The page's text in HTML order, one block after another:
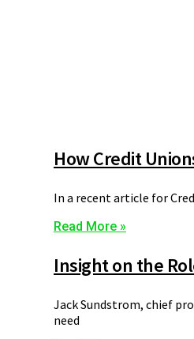
How Credit
In a recent article for
Read More »
Insight on the
Jack Sundstrom, chief
need